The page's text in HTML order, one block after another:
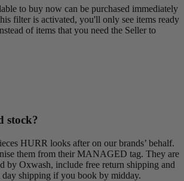
to buy now can be purchased immediately
filter is activated, you'll only see items ready
of items that you need the Seller to
stock?
HURR looks after on our brands’ behalf.
them from their MANAGED tag. They are
by Oxwash, include free return shipping and
day shipping if you book by midday.